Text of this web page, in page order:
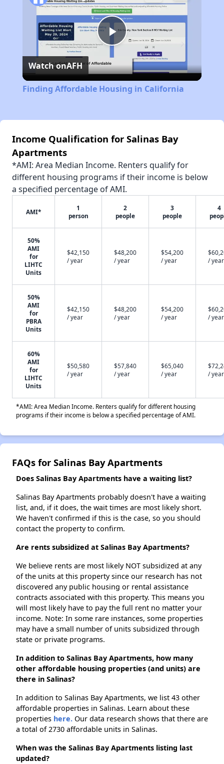
Play
Video
Watch onAFH
Finding Affordable Housing in California
Income Qualification for Salinas Bay
Apartments
*AMI: Area Median Income. Renters qualify for
different housing programs if their income is below
a specified percentage of AMI.
AMI*
1
person
2
people
3
people
4
50%
AMI
for
LIHTC
Units
$42,150
/ year
$48,200
/ year
$54,200
/ year
/ year
50%
AMI
for
PBRA
Units
$42,150
/ year
$48,200
/ year
$54,200
/ year
/ year
60%
AMI
for
LIHTC
Units
$50,580
/ year
$57,840
/ year
$65,040
/ year
/ year
*AMI: Area Median Income. Renters qualify for different housing
programs if their income is below a specified percentage of AMI.
FAQs for Salinas Bay Apartments
Does Salinas Bay Apartments have a waiting list?
Salinas Bay Apartments probably doesn't have a waiting
list, and, if it does, the wait times are most likely short.
We haven't confirmed if this is the case, so you should
contact the property to confirm.
Are rents subsidized at Salinas Bay Apartments?
We believe rents are most likely NOT subsidized at any
of the units at this property since our research has not
discovered any public housing or rental assistance
contracts associated with this property. This means you
will most likely have to pay the full rent no matter your
income. Note: In some rare instances, some properties
may have a small number of units subsidized through
state or private programs.
In addition to Salinas Bay Apartments, how many
other affordable housing properties (and units) are
there in Salinas?
In addition to Salinas Bay Apartments, we list 43 other
affordable properties in Salinas. Learn about these
properties here. Our data research shows that there are
a total of 2730 affordable units in Salinas.
When was the Salinas Bay Apartments listing last
updated?